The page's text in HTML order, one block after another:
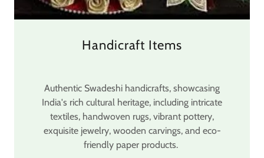
Handicraft Items
Authentic Swadeshi handicrafts, showcasing
India's rich cultural heritage, including intricate
textiles, handwoven rugs, vibrant pottery,
exquisite jewelry, wooden carvings, and eco-
friendly paper products.